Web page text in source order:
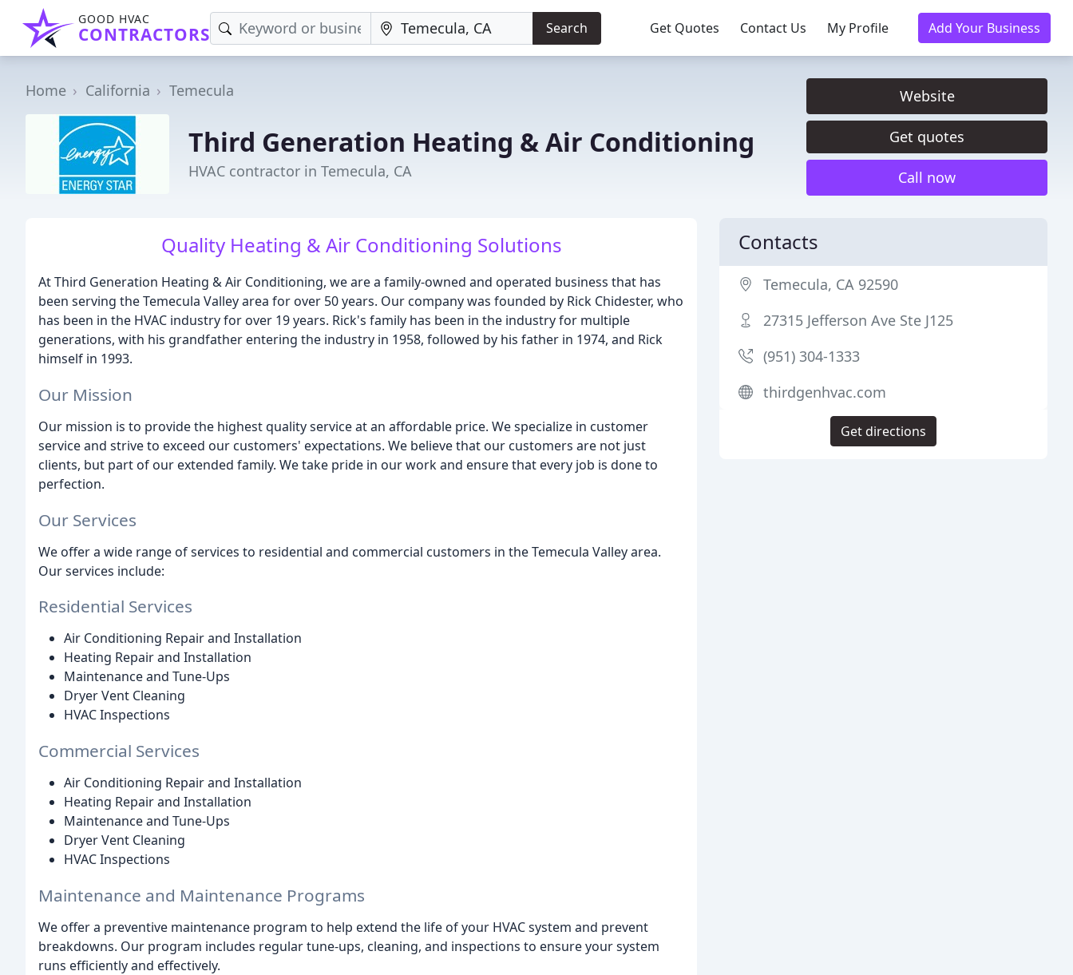
GOOD HVAC
CONTRACTORS Search Get Quotes Contact Us My Profile Add Your Business
Home California Temecula
Third Generation Heating & Air Conditioning
HVAC contractor in Temecula, CA
Website
Get quotes
Call now
Quality Heating & Air Conditioning Solutions
At Third Generation Heating & Air Conditioning, we are a family-owned and operated business that has
been serving the Temecula Valley area for over 50 years. Our company was founded by Rick Chidester, who
has been in the HVAC industry for over 19 years. Rick's family has been in the industry for multiple
generations, with his grandfather entering the industry in 1958, followed by his father in 1974, and Rick
himself in 1993.
Our Mission
Our mission is to provide the highest quality service at an affordable price. We specialize in customer
service and strive to exceed our customers' expectations. We believe that our customers are not just
clients, but part of our extended family. We take pride in our work and ensure that every job is done to
perfection.
Our Services
We offer a wide range of services to residential and commercial customers in the Temecula Valley area.
Our services include:
Residential Services
Air Conditioning Repair and Installation
Heating Repair and Installation
Maintenance and Tune-Ups
Dryer Vent Cleaning
HVAC Inspections
Commercial Services
Air Conditioning Repair and Installation
Heating Repair and Installation
Maintenance and Tune-Ups
Dryer Vent Cleaning
HVAC Inspections
Maintenance and Maintenance Programs
We offer a preventive maintenance program to help extend the life of your HVAC system and prevent
breakdowns. Our program includes regular tune-ups, cleaning, and inspections to ensure your system
runs efficiently and effectively.
Contacts
Temecula, CA 92590
27315 Jefferson Ave Ste J125
(951) 304-1333
thirdgenhvac.com
Get directions